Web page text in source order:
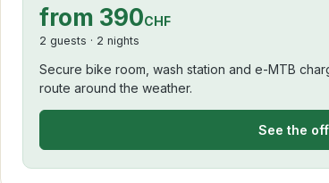
from 390CHF
2 guests · 2 nights
Secure bike room, wash station and e-MTB
route around the weather.
See the